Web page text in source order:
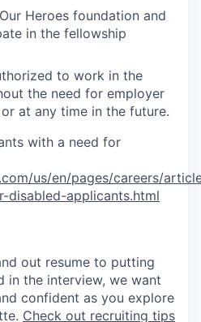
Heroes foundation and
in the fellowship
to work in the
the need for employer
at any time in the future.
with a need for
us/en/pages/careers/
disabled-applicants.html
out resume to putting
the interview, we want
confident as you explore
Check out recruiting tips